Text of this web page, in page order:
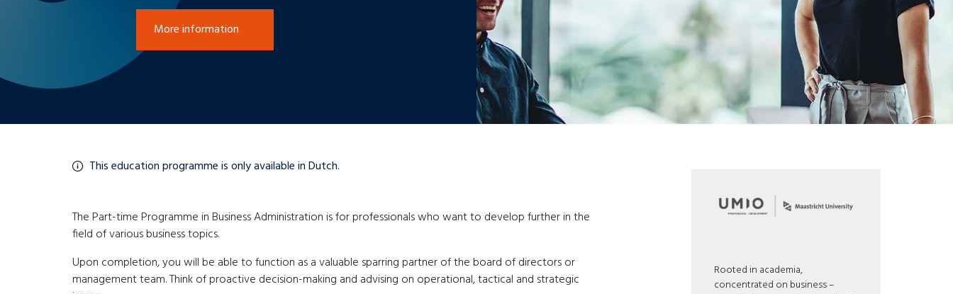
More information
This education programme is only available in Dutch.
The Part-time Programme in Business Administration is for professionals who want to develop further in the
field of various business topics.
Upon completion, you will be able to function as a valuable sparring partner of the board of directors or
management team. Think of proactive decision-making and advising on operational, tactical and strategic
Rooted in academia,
concentrated on business –